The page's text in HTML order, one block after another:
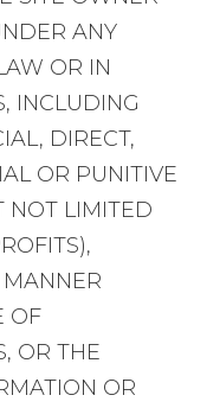
ANY
OR IN
INCLUDING
DIRECT,
OR PUNITIVE
NOT LIMITED
OF
OR THE
OR